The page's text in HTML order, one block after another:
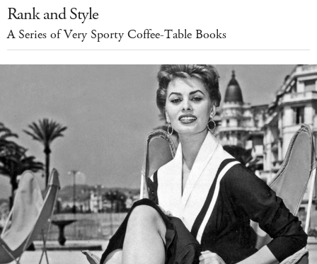
Rank and Style
A Series of Very Sporty Coffee-Table Books